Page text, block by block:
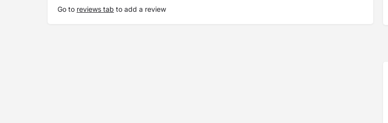
Go to reviews tab to add a review